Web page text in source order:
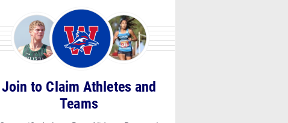
Join to Claim Athletes and
Teams